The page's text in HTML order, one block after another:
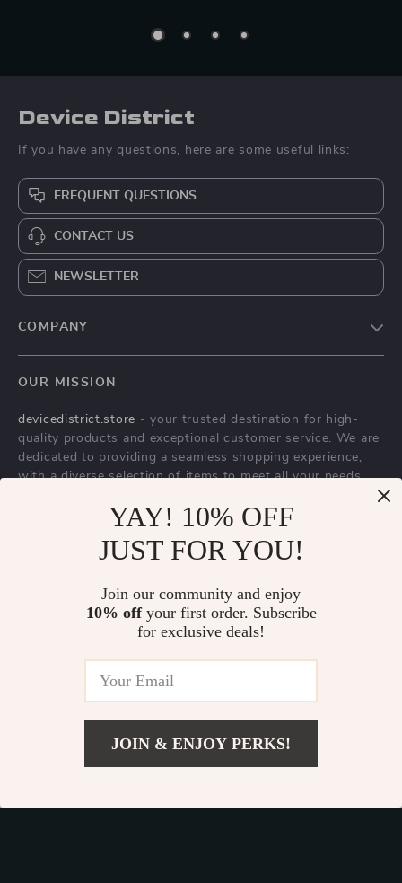
Device District
If you have any questions, here are some useful links:
FREQUENT QUESTIONS
CONTACT US
NEWSLETTER
COMPANY
Privacy Policy
Terms & Conditions
OUR MISSION
devicedistrict.store - your trusted destination for high-
quality products and exceptional customer service. We are
dedicated to providing a seamless shopping experience,
with a diverse selection of items to meet all your needs.
to quality and customer satisfaction is at
the core of everything we do. We believe in offering
products that bring value and joy to our customers, along
with a shopping experience that is both enjoyable and
© 2026. All Rights Reserved.
YAY! 10% OFF
JUST FOR YOU!
Join our community and enjoy
10% offyour first order. Subscribe
for exclusive deals!
JOIN & ENJOY PERKS!